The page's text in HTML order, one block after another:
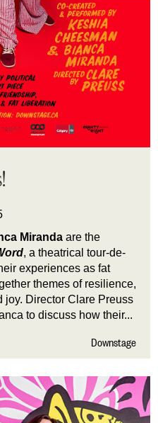
Miranda are the
, a theatrical tour-de-
experiences as fat
themes of resilience,
joy. Director Clare Preuss
to discuss how their...
Downstage